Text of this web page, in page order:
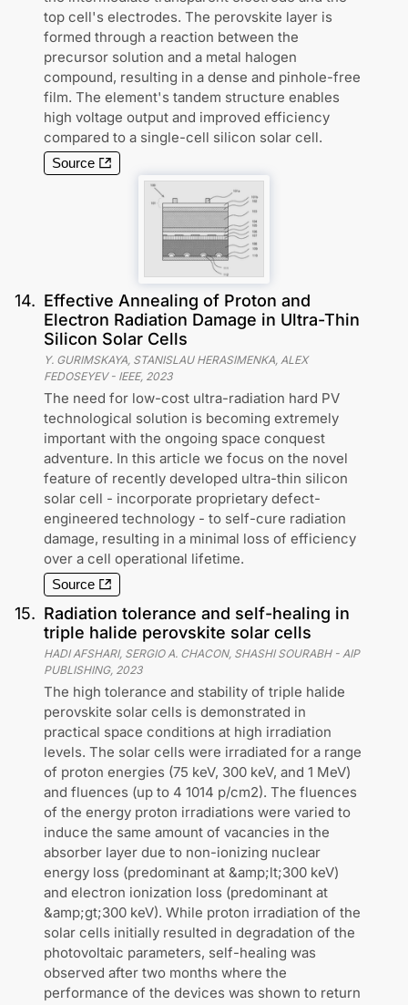
top cell's electrodes. The perovskite layer is
formed through a reaction between the
precursor solution and a metal halogen
compound, resulting in a dense and pinhole-free
film. The element's tandem structure enables
high voltage output and improved efficiency
compared to a single-cell silicon solar cell.
Source
14. Effective Annealing of Proton and
Electron Radiation Damage in Ultra-Thin
Silicon Solar Cells
Y. GURIMSKAYA, STANISLAU HERASIMENKA, ALEX
FEDOSEYEV- IEEE, 2023
The need for low-cost ultra-radiation hard PV
technological solution is becoming extremely
important with the ongoing space conquest
adventure. In this article we focus on the novel
feature of recently developed ultra-thin silicon
solar cell - incorporate proprietary defect-
engineered technology - to self-cure radiation
damage, resulting in a minimal loss of efficiency
over a cell operational lifetime.
Source
15. Radiation tolerance and self-healing in
triple halide perovskite solar cells
HADI AFSHARI, SERGIO A. CHACON, SHASHI SOURABH- AIP
PUBLISHING, 2023
The high tolerance and stability of triple halide
perovskite solar cells is demonstrated in
practical space conditions at high irradiation
levels. The solar cells were irradiated for a range
of proton energies (75 keV, 300 keV, and 1 MeV)
and fluences (up to 4 1014 p/cm2). The fluences
of the energy proton irradiations were varied to
induce the same amount of vacancies in the
absorber layer due to non-ionizing nuclear
energy loss (predominant at &amp;lt;300 keV)
and electron ionization loss (predominant at
&amp;gt;300 keV). While proton irradiation of the
solar cells initially resulted in degradation of the
photovoltaic parameters, self-healing was
observed after two months where the
performance of the devices was shown to return